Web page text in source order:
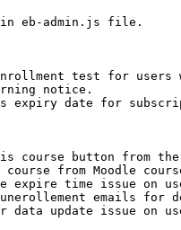
in eb-admin.js file.
test for users
notice.
expiry date for
course button from
from Moodle
expire time issue on
emails for
data update issue on